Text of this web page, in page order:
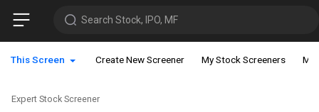
Search Stock, IPO, MF
This Screen Create New Screener My Stock Screeners My
Expert Stock Screener